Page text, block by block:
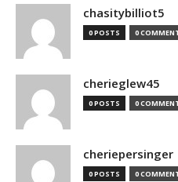
chasitybilliot5
0 POSTS 0
cherieglew45
0 POSTS 0
cheriepersinger
0 POSTS 0